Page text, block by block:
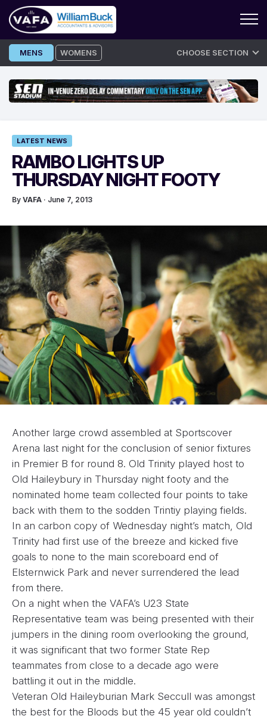
Skip
to
MENS WOMENS CHOOSE SECTION
LATEST NEWS
RAMBO LIGHTS UP
THURSDAY NIGHT FOOTY
By VAFA · June 7, 2013
Another large crowd assembled at Sportscover
Arena last night for the conclusion of senior fixtures
in Premier B for round 8. Old Trinity played host to
Old Haileybury in Thursday night footy and the
nominated home team collected four points to take
back with them to the sodden Trintiy playing fields.
In an carbon copy of Wednesday night’s match, Old
Trinity had first use of the breeze and kicked five
goals to none to the main scoreboard end of
Elsternwick Park and never surrendered the lead
from there.
On a night when the VAFA’s U23 State
Representative team was being presented with their
jumpers in the dining room overlooking the ground,
it was significant that two former State Rep
teammates from close to a decade ago were
battling it out in the middle.
Veteran Old Haileyburian Mark Seccull was amongst
the best for the Bloods but the 45 year old couldn’t